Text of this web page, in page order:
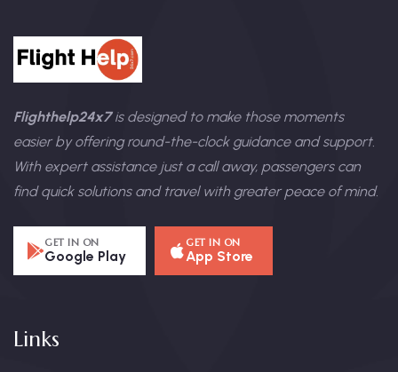
Flighthelp24x7is designed to make those moments
easier by offering round-the-clock guidance and support.
With expert assistance just a call away, passengers can
find quick solutions and travel with greater peace of mind.
GET IN ON
Google Play
GET IN ON
App Store
Links